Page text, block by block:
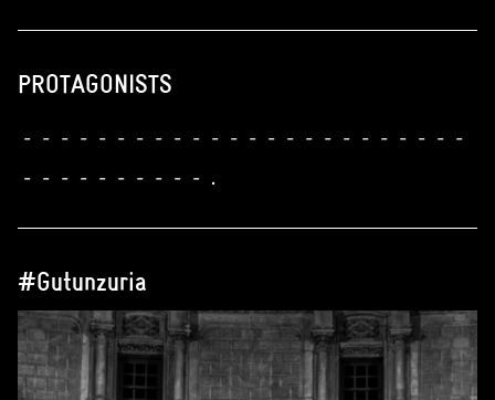
PROTAGONISTS
- - - - - - - - - - - - - - - - - - - - - - - -
- - - - - - - - - - .
#Gutunzuria